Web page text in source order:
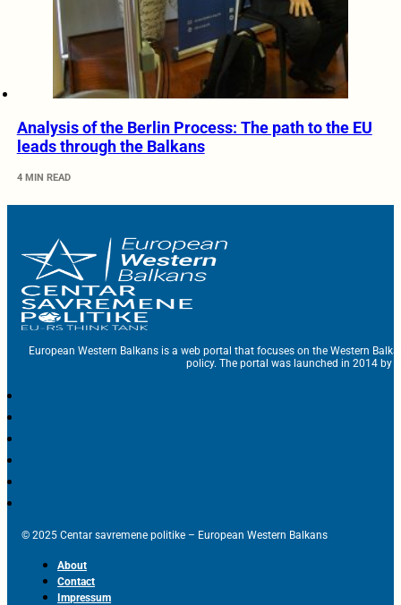
Analysis of the Berlin Process: The path to the EU
leads through the Balkans
4 MIN READ
European Western Balkans is a web portal that focuses on the Western
policy. The portal was launched in 2014 by
© 2025 Centar savremene politike – European Western Balkans
About
Contact
Impressum